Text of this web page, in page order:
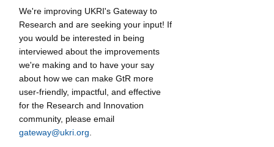
We're improving UKRI's Gateway to
Research and are seeking your input! If
you would be interested in being
interviewed about the improvements
we're making and to have your say
about how we can make GtR more
user-friendly, impactful, and effective
for the Research and Innovation
community, please email
gateway@ukri.org